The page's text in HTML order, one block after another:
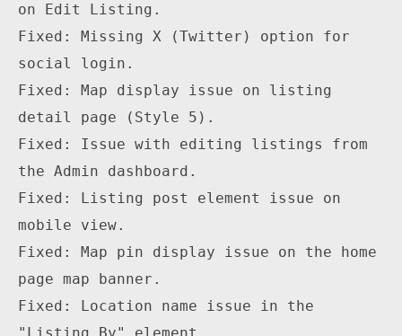
on Edit Listing.
Fixed: Missing X (Twitter) option for
social login.
Fixed: Map display issue on listing
detail page (Style 5).
Fixed: Issue with editing listings from
the Admin dashboard.
Fixed: Listing post element issue on
mobile view.
Fixed: Map pin display issue on the home
page map banner.
Fixed: Location name issue in the